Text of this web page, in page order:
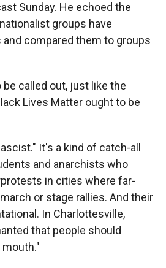
Sunday. He echoed the
groups have
compared them to groups
called out, just like the
Lives Matter ought to be
It's a kind of catch-all
and anarchists who
in cities where far-
or stage rallies. And their
In Charlottesville,
that people should